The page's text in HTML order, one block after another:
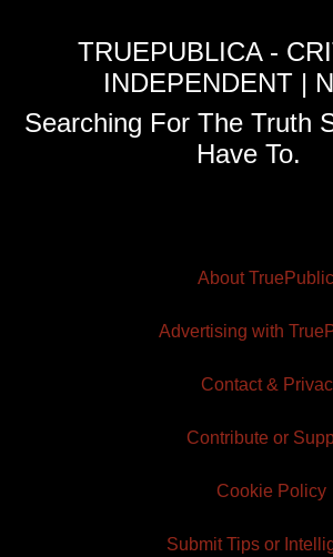
TRUEPUBLICA -
INDEPENDENT |
Searching For The Truth
Have To.
About
Advertising with
Contact &
Contribute or
Cookie Policy
Submit Tips or